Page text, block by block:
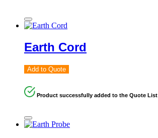
Earth Cord
Add to Quote
Product successfully added to the Quote List